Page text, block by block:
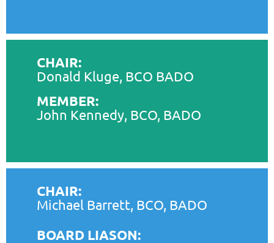
CHAIR:
Donald Kluge, BCO BADO
MEMBER:
John Kennedy, BCO, BADO
CHAIR:
Michael Barrett, BCO, BADO
BOARD LIASON: